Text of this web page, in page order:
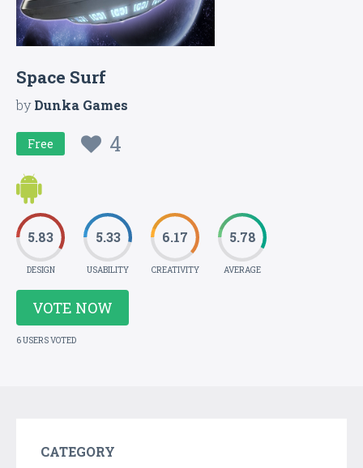
Space Surf
byDunka Games
Free 4
5.83
DESIGN
5.33
USABILITY
6.17
CREATIVITY
5.78
AVERAGE
VOTE NOW
6 USERS VOTED
CATEGORY